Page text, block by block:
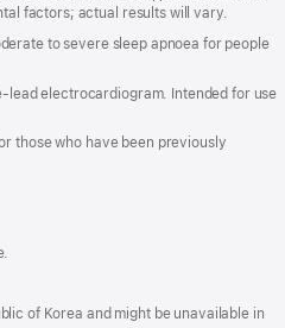
factors; actual results will vary.
to severe sleep apnoea for people
lead electrocardiogram. Intended for use
those who have been previously
of Korea and might be unavailable in